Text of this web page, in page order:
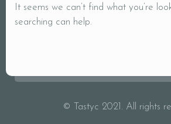
It seems we can’t find what you’re
searching can help.
© Tastyc 2021. All rights